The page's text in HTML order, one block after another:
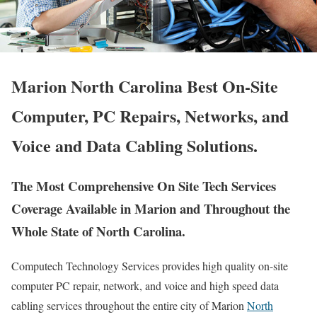
Marion North Carolina Best On-Site
Computer, PC Repairs, Networks, and
Voice and Data Cabling Solutions.
The Most Comprehensive On Site Tech Services
Coverage Available in Marion and Throughout the
Whole State of North Carolina.
Computech Technology Services provides high quality on-site
computer PC repair, network, and voice and high speed data
cabling services throughout the entire city of Marion North